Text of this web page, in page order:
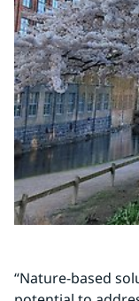
“Nature-based